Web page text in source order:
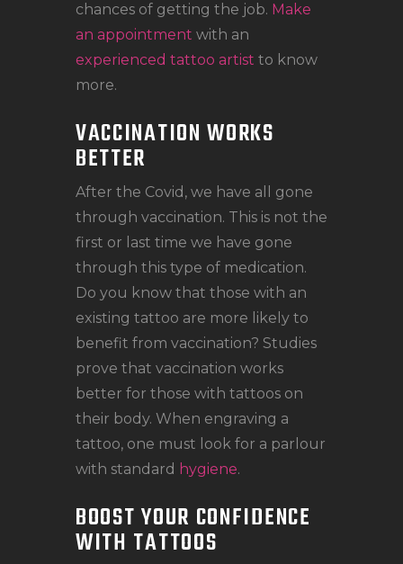
chances of getting the job. Make
an appointment with an
experienced tattoo artist to know
more.
VACCINATION WORKS
BETTER
After the Covid, we have all gone
through vaccination. This is not the
first or last time we have gone
through this type of medication.
Do you know that those with an
existing tattoo are more likely to
benefit from vaccination? Studies
prove that vaccination works
better for those with tattoos on
their body. When engraving a
tattoo, one must look for a parlour
with standard hygiene.
BOOST YOUR CONFIDENCE
WITH TATTOOS